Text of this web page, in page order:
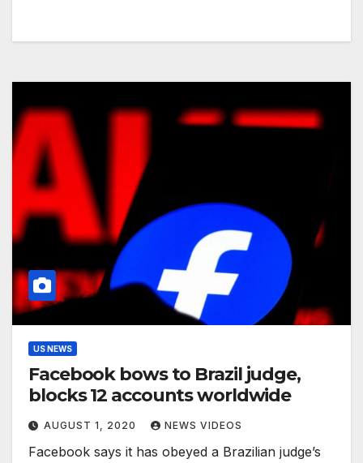
US NEWS
Facebook bows to Brazil judge,
blocks 12 accounts worldwide
AUGUST 1, 2020 NEWS VIDEOS
Facebook says it has obeyed a Brazilian judge’s